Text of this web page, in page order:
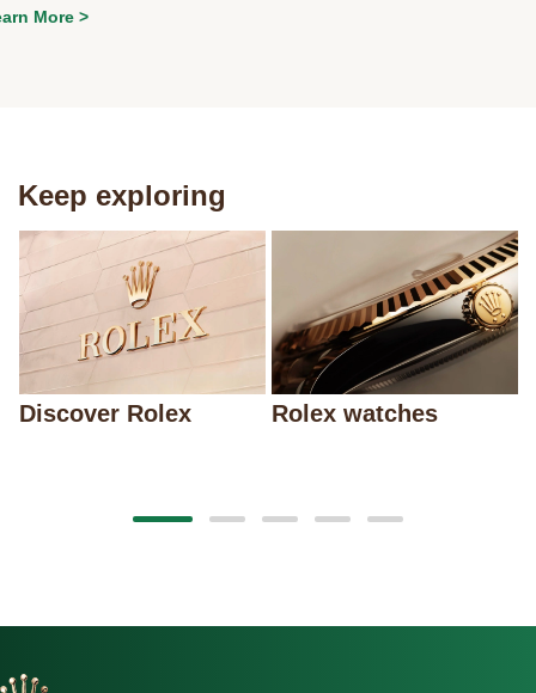
More >
Keep exploring
Discover Rolex Rolex watches